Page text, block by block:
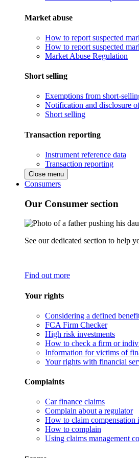
Market abuse
How to report suspected
How to report suspected
Market Abuse Regulation
Short selling
Exemptions from short-
Notification and disclosure
Short selling
Transaction reporting
Instrument reference data
Transaction reporting
Close menu
Consumers
Our Consumer section
See our dedicated section to help
Find out more
Your rights
Considering a defined
FCA Firm Checker
High risk investments
How to check a firm or
Information for victims of
Your rights with financial
Complaints
Car finance claims
Complain about a regulator
How to claim compensation
How to complain
Using claims management